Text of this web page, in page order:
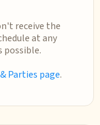
receive the
at any
possible.
Parties page.